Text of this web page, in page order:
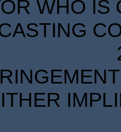
WHO IS